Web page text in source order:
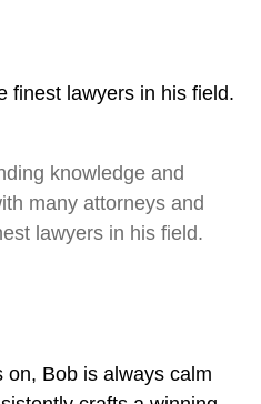
finest lawyers in his field.
knowledge and
many attorneys and
lawyers in his field.
on, Bob is always calm